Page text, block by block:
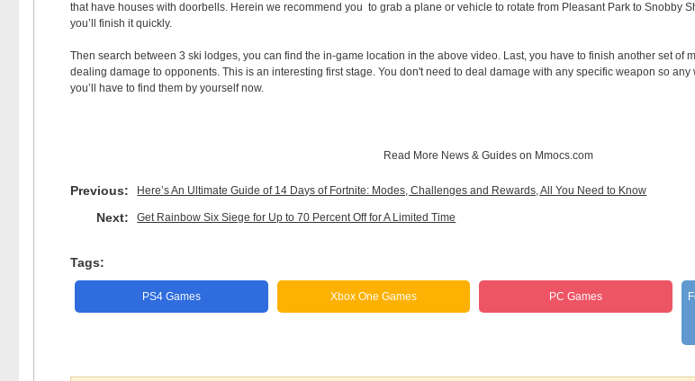
that have houses with doorbells. Herein we recommend you to grab a plane or vehicle to rotate from Pleasant Park to Snobby
you’ll finish it quickly.
Then search between 3 ski lodges, you can find the in-game location in the above video. Last, you have to finish another set of
dealing damage to opponents. This is an interesting first stage. You don't need to deal damage with any specific weapon so
you’ll have to find them by yourself now.
Read More News & Guides on Mmocs.com
Previous: Here’s An Ultimate Guide of 14 Days of Fortnite: Modes, Challenges and Rewards, All You Need to Know
Next: Get Rainbow Six Siege for Up to 70 Percent Off for A Limited Time
Tags:
PS4 Games Xbox One Games PC Games